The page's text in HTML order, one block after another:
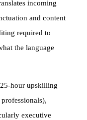
incoming
and content
required to
the language
hour upskilling
executive